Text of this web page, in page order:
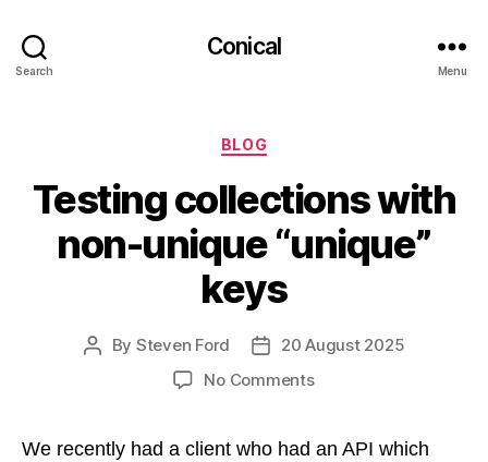
Search
Conical
Menu
Categories
BLOG
Testing collections with
non-unique “unique”
keys
Post
By Steven Ford
Post20 August 2025
No Commentson
with
We recently had a client who had an API which